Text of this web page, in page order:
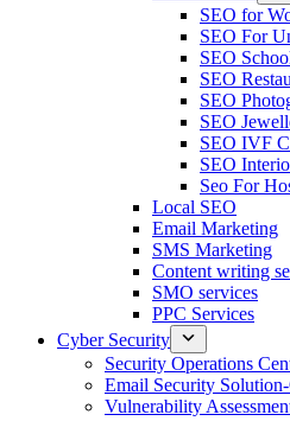
SEO for
SEO For
SEO
SEO
SEO
SEO
SEO IVF
SEO
Seo For
Local SEO
Email Marketing
SMS Marketing
Content writing
SMO services
PPC Services
Cyber Security
Security Operations
Email Security
Vulnerability